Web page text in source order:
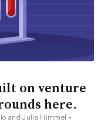
on venture
here.
and Julia Himmel •